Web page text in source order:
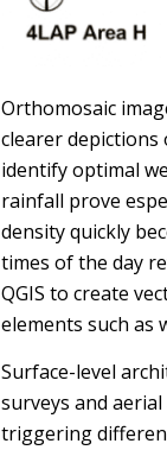
Orthomosaic
clearer depictions
identify optimal
rainfall prove
density quickly
times of the day
QGIS to create
elements such as
Surface-level
surveys and
triggering